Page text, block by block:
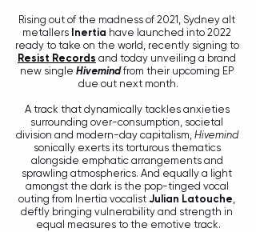
Rising out of the madness of 2021, Sydney alt
metallers Inertia have launched into 2022
ready to take on the world, recently signing to
Resist Records and today unveiling a brand
new single Hivemind from their upcoming EP
due out next month.
A track that dynamically tackles anxieties
surrounding over-consumption, societal
division and modern-day capitalism, Hivemind
sonically exerts its torturous thematics
alongside emphatic arrangements and
sprawling atmospherics. And equally a light
amongst the dark is the pop-tinged vocal
outing from Inertia vocalist Julian Latouche,
deftly bringing vulnerability and strength in
equal measures to the emotive track.